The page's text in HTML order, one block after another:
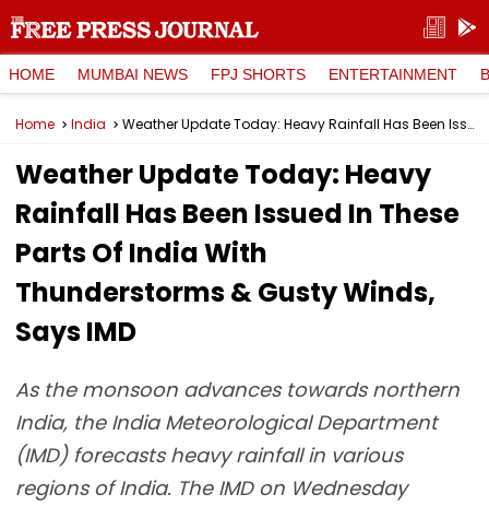
HOME MUMBAI NEWS FPJ SHORTS ENTERTAINMENT
Home India Weather Update Today: Heavy Rainfall Has Been Issued In These Parts Of India With Thunderstorms & Gusty Winds, Says IMD
Weather Update Today: Heavy
Rainfall Has Been Issued In These
Parts Of India With
Thunderstorms & Gusty Winds,
Says IMD
As the monsoon advances towards northern
India, the India Meteorological Department
(IMD) forecasts heavy rainfall in various
regions of India. The IMD on Wednesday